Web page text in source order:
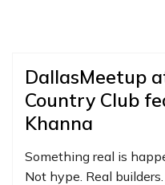
DallasMeetup
Country Club
Khanna
Something real is
Not hype. Real